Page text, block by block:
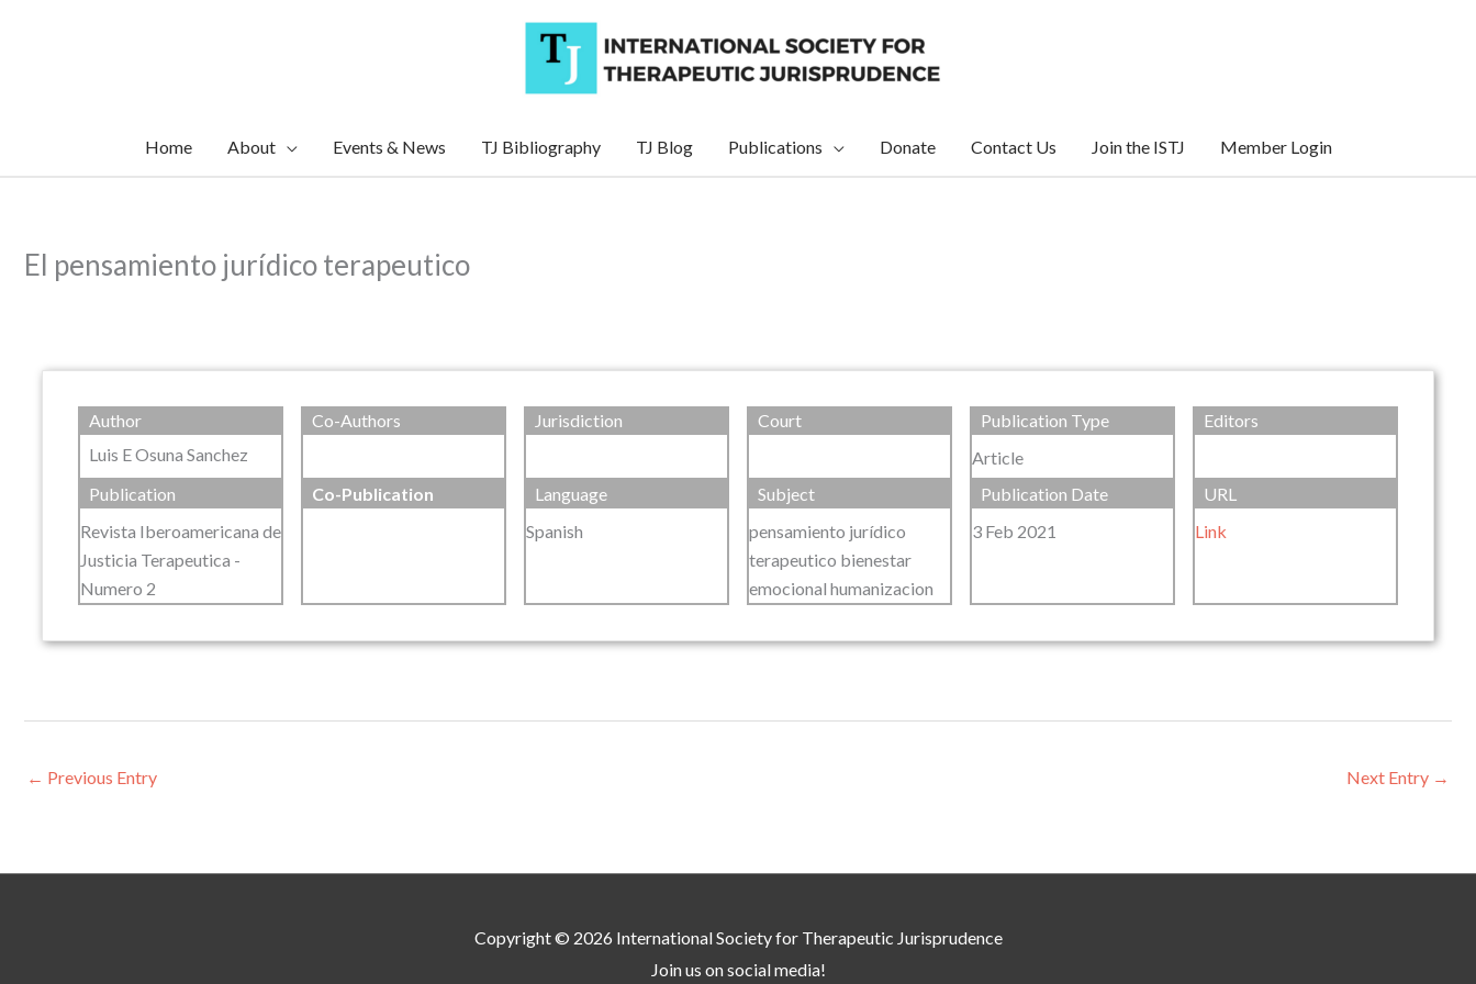
Home About Events & News TJ Bibliography TJ Blog Publications Donate Contact Us Join the ISTJ Member Login
El pensamiento jurídico terapeutico
Author
Luis E Osuna Sanchez
Co-Authors Jurisdiction Court
Publication Type
Article
Editors
Publication
Revista Iberoamericana de
Justicia Terapeutica -
Numero 2
Co-Publication
Language
Spanish
Subject
pensamiento jurídico
terapeutico bienestar
emocional humanizacion
Publication Date
3 Feb 2021
URL
Link
← Previous Entry Next Entry →
Copyright © 2026 International Society for Therapeutic Jurisprudence
Join us on social media!